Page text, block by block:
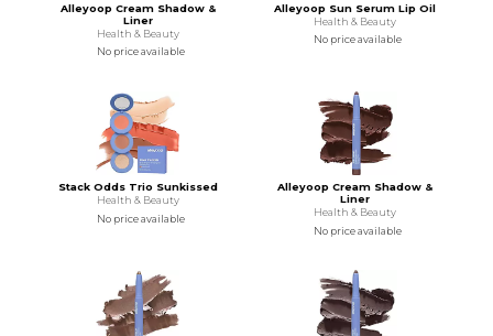
Alleyoop Cream Shadow &
Liner
Health & Beauty
No price available
Alleyoop Sun Serum Lip Oil
Health & Beauty
No price available
Stack Odds Trio Sunkissed
Health & Beauty
No price available
Alleyoop Cream Shadow &
Liner
Health & Beauty
No price available